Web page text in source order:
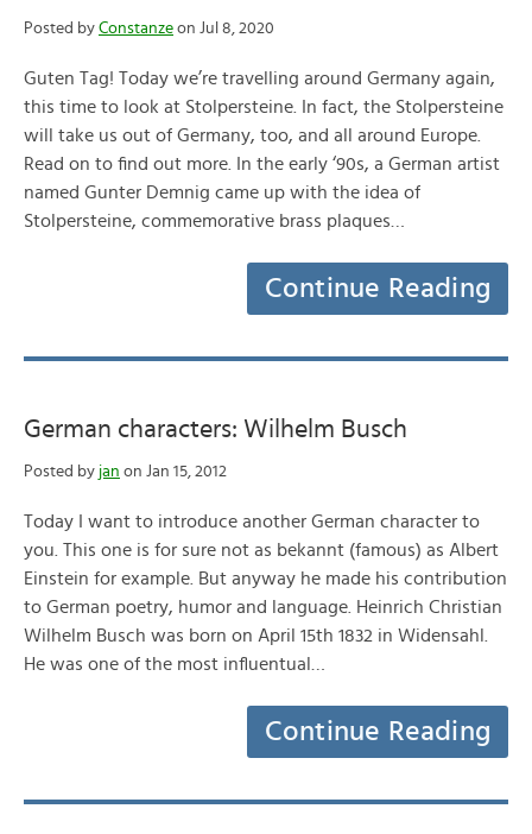
Posted by Constanze on Jul 8, 2020
Guten Tag! Today we’re travelling around Germany again,
this time to look at Stolpersteine. In fact, the Stolpersteine
will take us out of Germany, too, and all around Europe.
Read on to find out more. In the early ‘90s, a German artist
named Gunter Demnig came up with the idea of
Stolpersteine, commemorative brass plaques…
Continue Reading
German characters: Wilhelm Busch
Posted by jan on Jan 15, 2012
Today I want to introduce another German character to
you. This one is for sure not as bekannt (famous) as Albert
Einstein for example. But anyway he made his contribution
to German poetry, humor and language. Heinrich Christian
Wilhelm Busch was born on April 15th 1832 in Widensahl.
He was one of the most influentual…
Continue Reading